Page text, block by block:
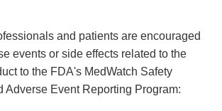
and patients are encouraged
events or side effects related to the
to the FDA's MedWatch Safety
Adverse Event Reporting Program: